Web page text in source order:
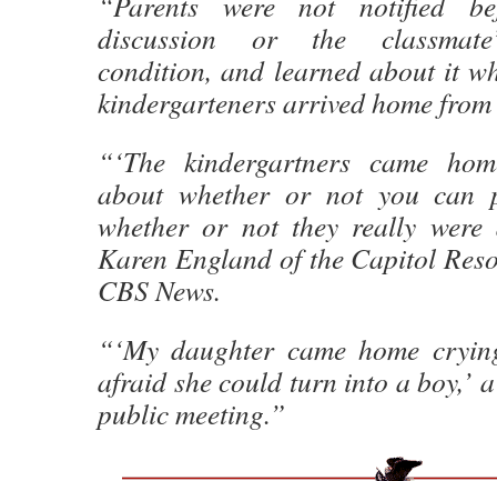
discussion or the
condition, and learned about it
kindergarteners arrived home
“‘The kindergartners came
about whether or not you can
whether or not they really
Karen England of the Capitol
CBS News.
“‘My daughter came home
afraid she could turn into a boy,’
public meeting.”